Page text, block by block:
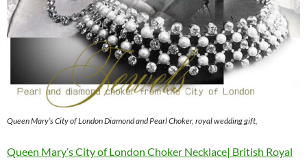
Queen Mary’s City of London Diamond and Pearl Choker, royal wedding gift,
Queen Mary’s City of London Choker Necklace| British Royal